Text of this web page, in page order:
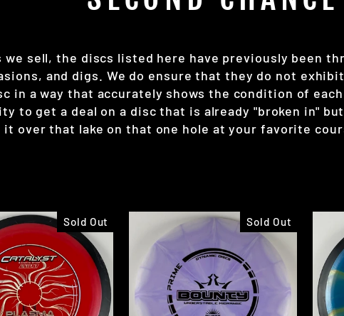
sell, the discs listed here have previously been
and digs. We do ensure that they do not
in a way that accurately shows the condition of
to get a deal on a disc that is already "broken in"
it over that lake on that one hole at your favorite
Sold Out Sold Out